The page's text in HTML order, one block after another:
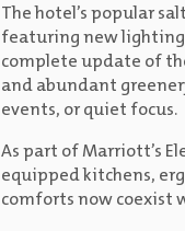
The hotel’s popular
featuring new
complete update of
and abundant
events, or quiet focus.
As part of Marriott’s
equipped kitchens,
comforts now coexist